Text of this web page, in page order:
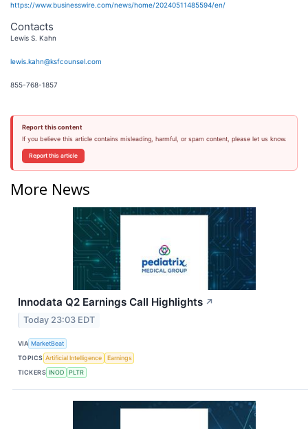
https://www.businesswire.com/news/home/20240511485594/en/
Contacts
Lewis S. Kahn
lewis.kahn@ksfcounsel.com
855-768-1857
Report this content
If you believe this article contains misleading, harmful, or spam content, please let us know.
Report this article
More News
Innodata Q2 Earnings Call Highlights ↗
Today 23:03 EDT
VIA MarketBeat
TOPICS Artificial Intelligence
Earnings
TICKERS INOD PLTR